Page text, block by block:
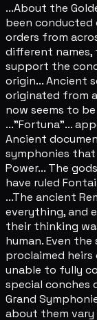
...About the
been
orders from
different
support the
origin... Ancient
originated from
now seems to
..."Fortuna"...
Ancient
symphonies
Power... The
have ruled
...The ancient
everything, and
their thinking
human. Even
proclaimed
unable to fully
special conches
Grand
about them vary